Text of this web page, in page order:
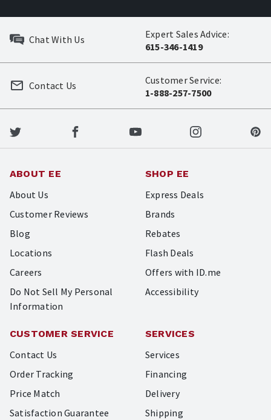
Chat With Us
Expert Sales Advice:
615-346-1419
Customer Service:
1-888-257-7500
Contact Us
ABOUT EE
About Us
Customer Reviews
Blog
Locations
Careers
Do Not Sell My Personal
Information
SHOP EE
Express Deals
Brands
Rebates
Flash Deals
Offers with ID.me
Accessibility
CUSTOMER SERVICE
Contact Us
Order Tracking
Price Match
Satisfaction Guarantee
SERVICES
Services
Financing
Delivery
Shipping